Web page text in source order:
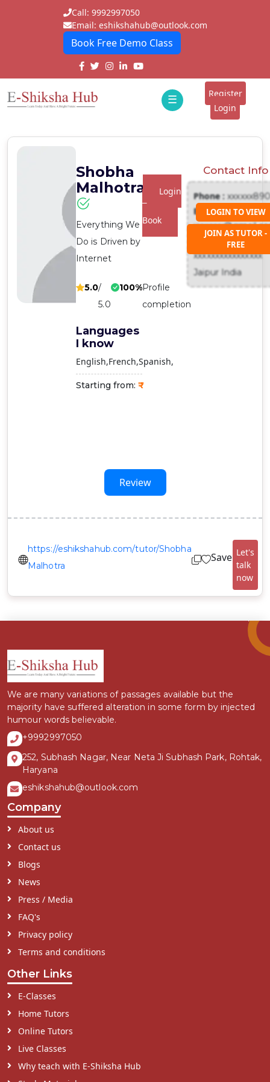
Call: 9992997050
Email: eshikshahub@outlook.com
Book Free Demo Class
☰
E-
Contact
Register
Login
Shobha
Malhotra
Everything We
Do is Driven by
Internet
5.0/
5.0
100%Profile
completion
Languages
I know
English French Spanish
Starting from:
Login
To
Book
Contact Info
Phone :
Email :
Address :
xxxxxxxxxxxxxxxx
Jaipur India
LOGIN TO VIEW
JOIN AS TUTOR -
FREE
Review
https://eshikshahub.com/tutor/Shobha
Malhotra
Save Let's
talk
now
We are many variations of passages available but the
majority have suffered alteration in some form by injected
humour words believable.
+9992997050
252, Subhash Nagar, Near Neta Ji Subhash Park, Rohtak,
Haryana
eshikshahub@outlook.com
Company
About us
Contact us
Blogs
News
Press / Media
FAQ's
Privacy policy
Terms and conditions
Other Links
E-Classes
Home Tutors
Online Tutors
Live Classes
Why teach with E-Shiksha Hub